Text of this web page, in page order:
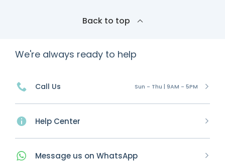
Back to top
We're always ready to help
Call Us Sun - Thu | 9AM - 5PM
Help Center
Message us on WhatsApp